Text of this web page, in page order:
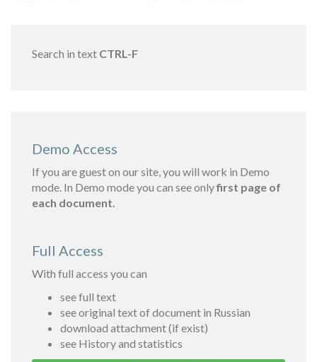
Search in text CTRL-F
Demo Access
If you are guest on our site, you will work in Demo
mode. In Demo mode you can see onlyfirst page of
each document.
Full Access
With full access you can
see full text
see original text of document in Russian
download attachment (if exist)
see History and statistics